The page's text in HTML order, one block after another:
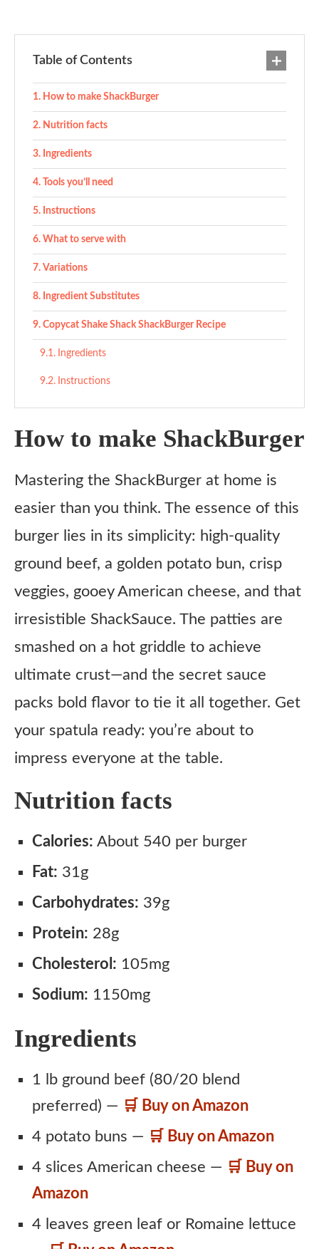
Table of Contents
How to make ShackBurger
Nutrition facts
Ingredients
Tools you’ll need
Instructions
What to serve with
Variations
Ingredient Substitutes
Copycat Shake Shack ShackBurger Recipe
Ingredients
Instructions
How to make ShackBurger
Mastering the ShackBurger at home is
easier than you think. The essence of this
burger lies in its simplicity: high-quality
ground beef, a golden potato bun, crisp
veggies, gooey American cheese, and that
irresistible ShackSauce. The patties are
smashed on a hot griddle to achieve
ultimate crust—and the secret sauce
packs bold flavor to tie it all together. Get
your spatula ready: you’re about to
impress everyone at the table.
Nutrition facts
Calories: About 540 per burger
Fat: 31g
Carbohydrates: 39g
Protein: 28g
Cholesterol: 105mg
Sodium: 1150mg
Ingredients
1 lb ground beef (80/20 blend
preferred) — 🛒 Buy on Amazon
4 potato buns — 🛒 Buy on Amazon
4 slices American cheese — 🛒 Buy on
Amazon
4 leaves green leaf or Romaine lettuce